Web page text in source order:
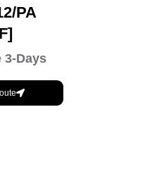
PA
3-Days